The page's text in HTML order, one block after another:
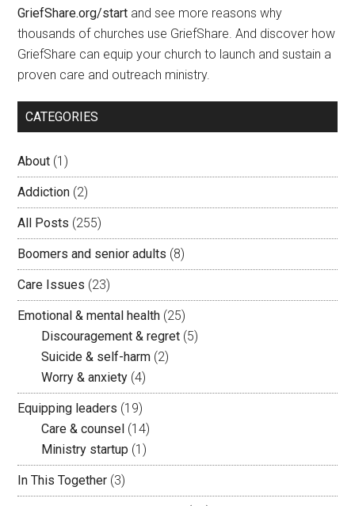
GriefShare.org/start and see more reasons why
thousands of churches use GriefShare. And discover how
GriefShare can equip your church to launch and sustain a
proven care and outreach ministry.
CATEGORIES
About (1)
Addiction (2)
All Posts (255)
Boomers and senior adults (8)
Care Issues (23)
Emotional & mental health (25)
Discouragement & regret (5)
Suicide & self-harm (2)
Worry & anxiety (4)
Equipping leaders (19)
Care & counsel (14)
Ministry startup (1)
In This Together (3)